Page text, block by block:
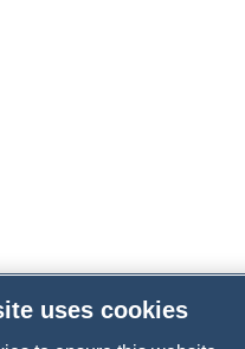
uses cookies